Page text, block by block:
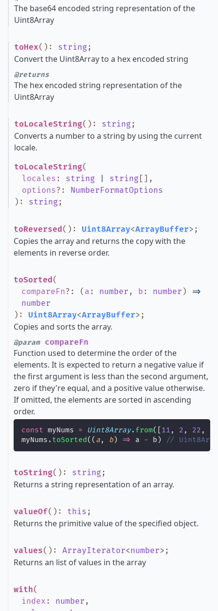
The base64 encoded string representation of the
Uint8Array
toHex() : string ;
Convert the Uint8Array to a hex encoded string
@returns
The hex encoded string representation of the
Uint8Array
toLocaleString() : string ;
Converts a number to a string by using the current
locale.
toLocaleString(
locales : string string [] ,
options? : NumberFormatOptions
) : string ;
toReversed() : Uint8Array<ArrayBuffer> ;
Copies the array and returns the copy with the
elements in reverse order.
toSorted(
compareFn? : ( a : number , b : number ) =>
number
) : Uint8Array<ArrayBuffer> ;
Copies and sorts the array.
@paramcompareFn
Function used to determine the order of the
elements. It is expected to return a negative value if
the first argument is less than the second argument,
zero if they're equal, and a positive value otherwise.
If omitted, the elements are sorted in ascending
order.
const myNums = Uint8Array. from([ 11 , 2 , 22 ,
myNums. toSorted(( a, b) => a - b) //
toString() : string ;
Returns a string representation of an array.
valueOf() : this ;
Returns the primitive value of the specified object.
values() : ArrayIterator<number> ;
Returns an list of values in the array
with(
index : number ,